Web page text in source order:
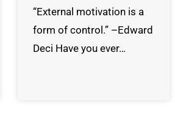
“External motivation is a
form of control.” –Edward
Deci Have you ever…